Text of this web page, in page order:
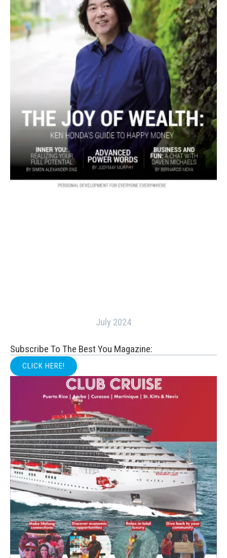
July 2024
Subscribe To The Best You Magazine:
CLICK HERE!